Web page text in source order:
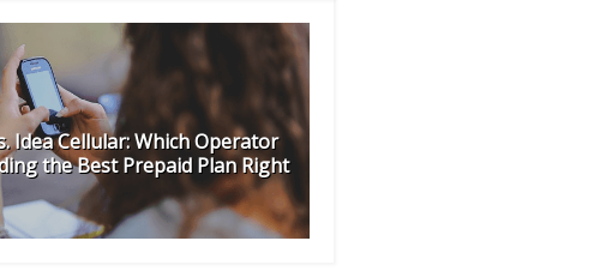
Idea Cellular: Which Operator
the Best Prepaid Plan Right